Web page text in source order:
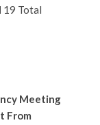
19 Total
Meeting
From